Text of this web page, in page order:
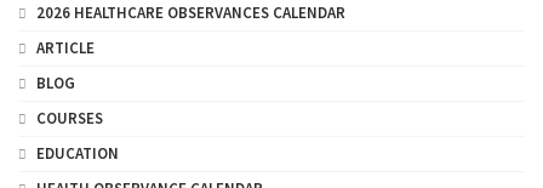
2026 HEALTHCARE OBSERVANCES CALENDAR
ARTICLE
BLOG
COURSES
EDUCATION